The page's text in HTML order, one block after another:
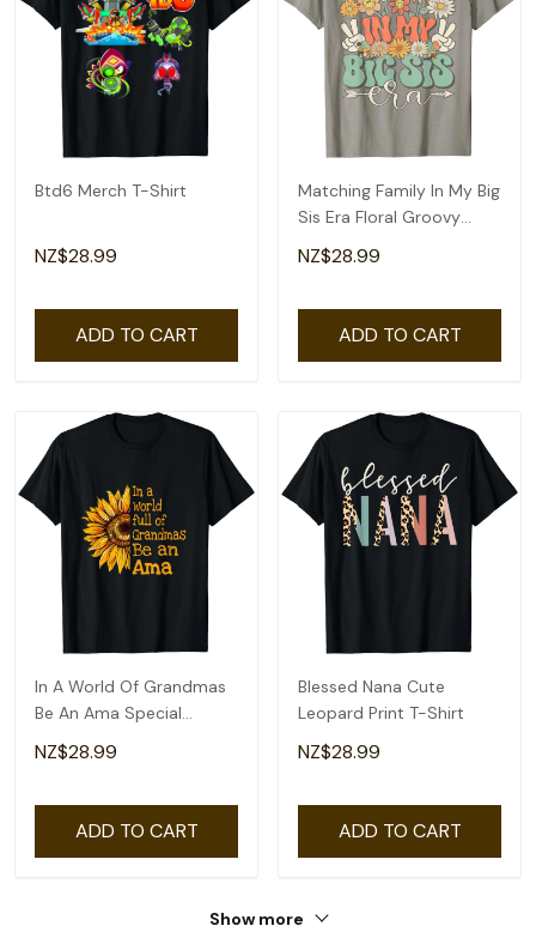
Btd6 Merch T-Shirt
NZ$28.99
ADD TO CART
Matching Family In My Big
Sis Era Floral Groovy
Retro Sister T-Shirt
NZ$28.99
ADD TO CART
In A World Of Grandmas
Be An Ama Special
Grandma T-Shirt
NZ$28.99
ADD TO CART
Blessed Nana Cute
Leopard Print T-Shirt
NZ$28.99
ADD TO CART
Show more